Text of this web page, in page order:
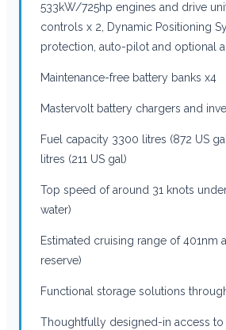
533kW/725hp engines and drive
controls x 2, Dynamic Positioning
protection, auto-pilot and optional
Maintenance-free battery banks x4
Mastervolt battery chargers and
Fuel capacity 3300 litres (872 US
litres (211 US gal)
Top speed of around 31 knots
water)
Estimated cruising range of 401nm
reserve)
Functional storage solutions
Thoughtfully designed-in access to